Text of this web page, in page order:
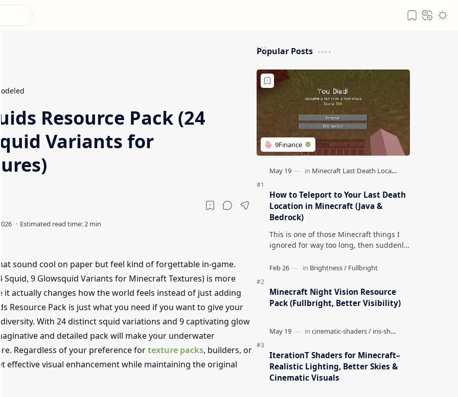
Resource Pack (24
Variants for
sound cool on paper but feel kind of forgettable in-game.
Squid, 9 Glowsquid Variants for Minecraft Textures) is more
it actually changes how the world feels instead of just adding
Resource Pack is just what you need if you want to give your
With 24 distinct squid variations and 9 captivating glow
and detailed pack will make your underwater
Regardless of your preference fortexture packs, builders, or
effective visual enhancement while maintaining the original
Popular Posts
How to Teleport to Your Last Death
Location in Minecraft (Java &
Bedrock)
This is one of those Minecraft things I
ignored for way too long, then suddenly
Teleport to Your Last Death L…
Minecraft Night Vision Resource
Pack (Fullbright, Better Visibility)
IterationT Shaders for Minecraft–
Realistic Lighting, Better Skies &
Cinematic Visuals